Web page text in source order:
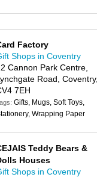
Factory
Shops in Coventry
Cannon Park Centre,
Road, Coventry,
7EH
Gifts, Mugs, Soft Toys,
Wrapping Paper
Teddy Bears &
Houses
Shops in Coventry